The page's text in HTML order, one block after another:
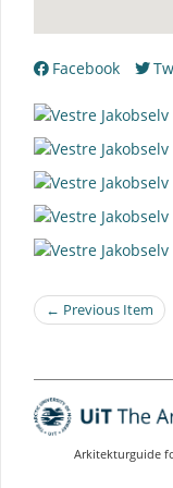
Facebook
← Previous Item
Arkitekturguide